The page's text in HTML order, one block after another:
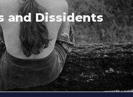
and Dissidents